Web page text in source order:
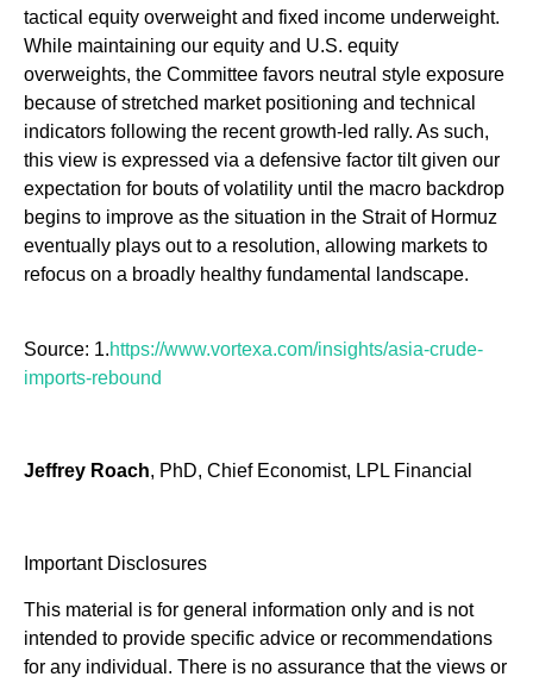
tactical equity overweight and fixed income underweight.
While maintaining our equity and U.S. equity
overweights, the Committee favors neutral style exposure
because of stretched market positioning and technical
indicators following the recent growth-led rally. As such,
this view is expressed via a defensive factor tilt given our
expectation for bouts of volatility until the macro backdrop
begins to improve as the situation in the Strait of Hormuz
eventually plays out to a resolution, allowing markets to
refocus on a broadly healthy fundamental landscape.
Source: 1.https://www.vortexa.com/insights/asia-crude-
imports-rebound
Jeffrey Roach, PhD, Chief Economist, LPL Financial
Important Disclosures
This material is for general information only and is not
intended to provide specific advice or recommendations
for any individual. There is no assurance that the views or